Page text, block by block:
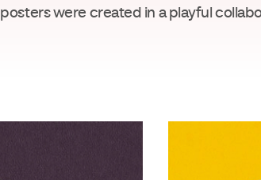
posters were created in a playful